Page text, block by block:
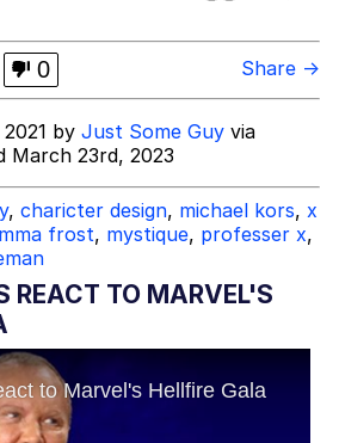
/ John Pork Is Calling
Smiling /
Stare
In-Law Is A Builder / We
Don't Know How To Do It
CEO of Sex
0 Share →
by Just Some Guy via
March 23rd, 2023
, charicter design, michael kors, x
frost, mystique, professer x,
REACT TO MARVEL'S